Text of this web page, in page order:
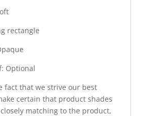
rectangle
Optional
fact that we strive our best
certain that product shades
matching to the product,